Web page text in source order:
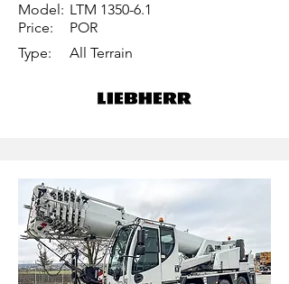
Model:
Price:
Type:
LTM 1350-6.1
POR
All Terrain